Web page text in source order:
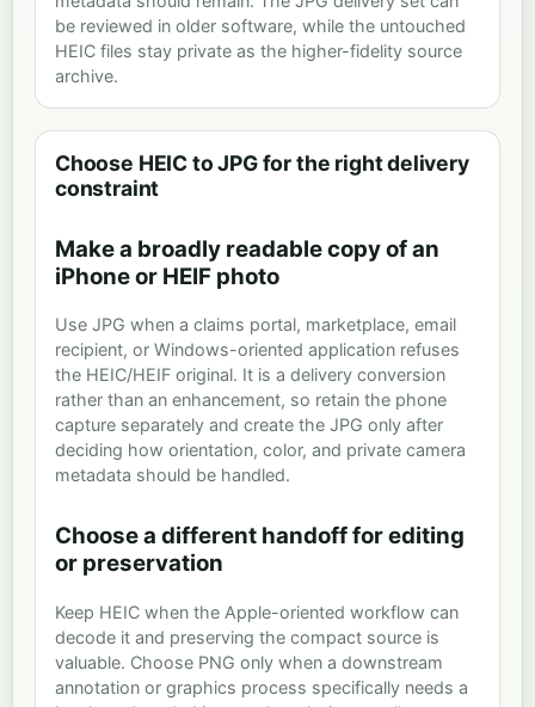
be reviewed in older software, while the untouched
HEIC files stay private as the higher-fidelity source
archive.
Choose HEIC to JPG for the right delivery
constraint
Make a broadly readable copy of an
iPhone or HEIF photo
Use JPG when a claims portal, marketplace, email
recipient, or Windows-oriented application refuses
the HEIC/HEIF original. It is a delivery conversion
rather than an enhancement, so retain the phone
capture separately and create the JPG only after
deciding how orientation, color, and private camera
metadata should be handled.
Choose a different handoff for editing
or preservation
Keep HEIC when the Apple-oriented workflow can
decode it and preserving the compact source is
valuable. Choose PNG only when a downstream
annotation or graphics process specifically needs a